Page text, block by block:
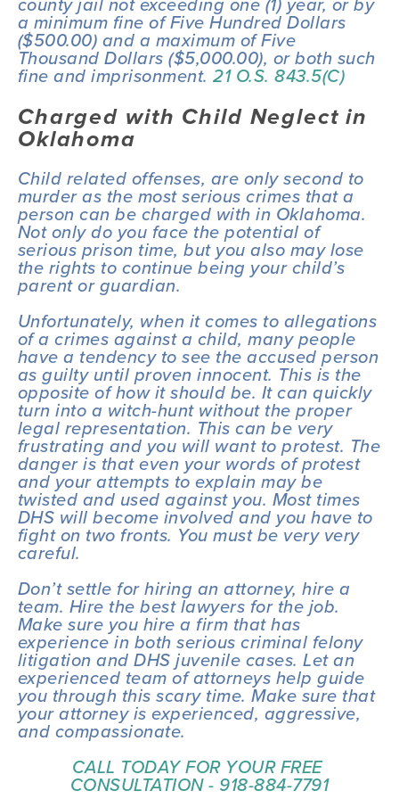
a minimum fine of Five Hundred Dollars
($500.00) and a maximum of Five
Thousand Dollars ($5,000.00), or both such
fine and imprisonment. 21 O.S. 843.5(C)
Charged with Child Neglect in
Oklahoma
Child related offenses, are only second to
murder as the most serious crimes that a
person can be charged with in Oklahoma.
Not only do you face the potential of
serious prison time, but you also may lose
the rights to continue being your child’s
parent or guardian.
Unfortunately, when it comes to allegations
of a crimes against a child, many people
have a tendency to see the accused person
as guilty until proven innocent. This is the
opposite of how it should be. It can quickly
turn into a witch-hunt without the proper
legal representation. This can be very
frustrating and you will want to protest. The
danger is that even your words of protest
and your attempts to explain may be
twisted and used against you. Most times
DHS will become involved and you have to
fight on two fronts. You must be very very
careful.
Don’t settle for hiring an attorney, hire a
team. Hire the best lawyers for the job.
Make sure you hire a firm that has
experience in both serious criminal felony
litigation and DHS juvenile cases. Let an
experienced team of attorneys help guide
you through this scary time. Make sure that
your attorney is experienced, aggressive,
and compassionate.
CALL TODAY FOR YOUR FREE
CONSULTATION - 918-884-7791